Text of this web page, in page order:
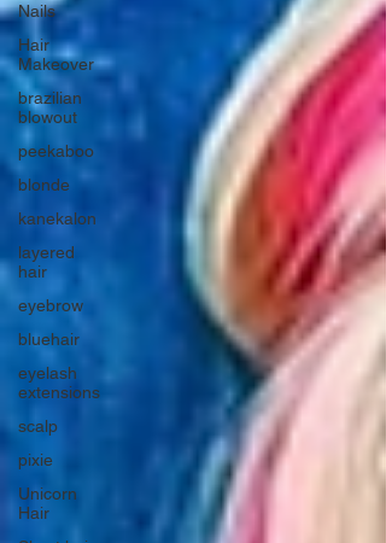
Nails
Hair
Makeover
brazilian
blowout
peekaboo
blonde
kanekalon
layered
hair
eyebrow
bluehair
eyelash
extensions
scalp
pixie
Unicorn
Hair